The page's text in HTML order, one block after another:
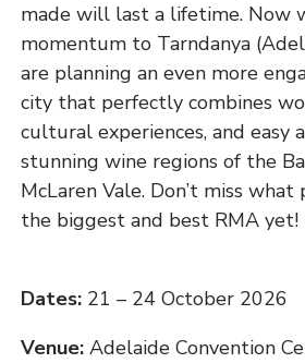
made will last a lifetime. Now
momentum to Tarndanya
are planning an even more
city that perfectly combines
cultural experiences, and easy
stunning wine regions of the
McLaren Vale. Don’t miss
the biggest and best RMA yet!
Dates:21 – 24 October
Venue:Adelaide Convention